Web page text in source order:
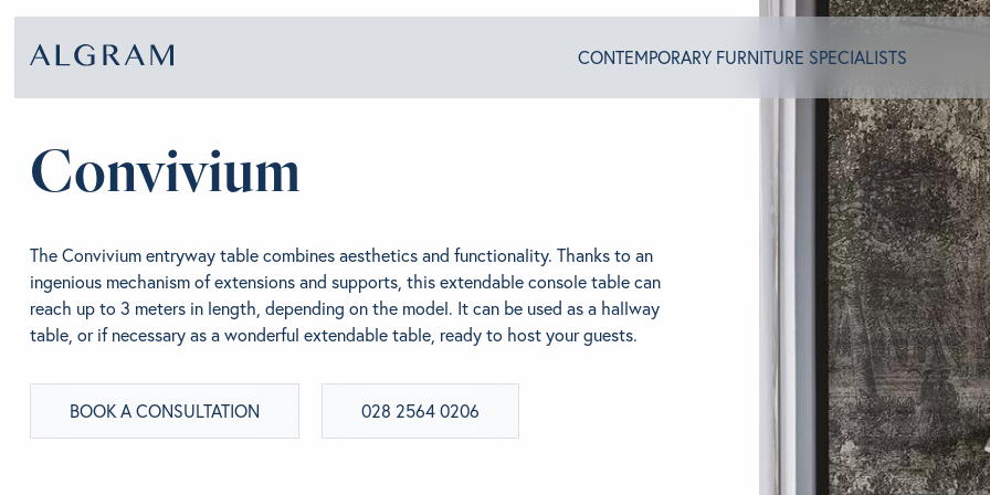
CONTEMPORARY FURNITURE SPECIALISTS
SOFAS
CHAIRS
DINING
BRANDS
GET INSPIRED
Convivium
The Convivium entryway table combines aesthetics and functionality. Thanks to an
ingenious mechanism of extensions and supports, this extendable console table can
reach up to 3 meters in length, depending on the model. It can be used as a hallway
table, or if necessary as a wonderful extendable table, ready to host your guests.
BOOK A CONSULTATION 028 2564 0206